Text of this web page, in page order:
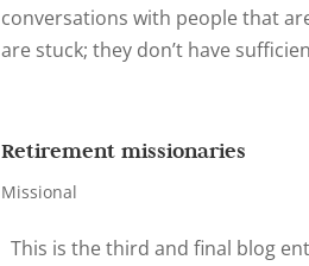
conversations with people that
are stuck; they don’t have
Retirement missionaries
Missional
This is the third and final blog